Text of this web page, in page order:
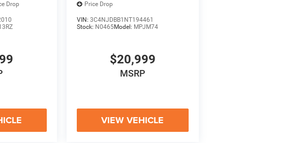
Drop Price Drop
VIN: 3C4NJDBB1NT194461
Stock: N0465Model: MPJM74
$20,999
MSRP
VIEW VEHICLE